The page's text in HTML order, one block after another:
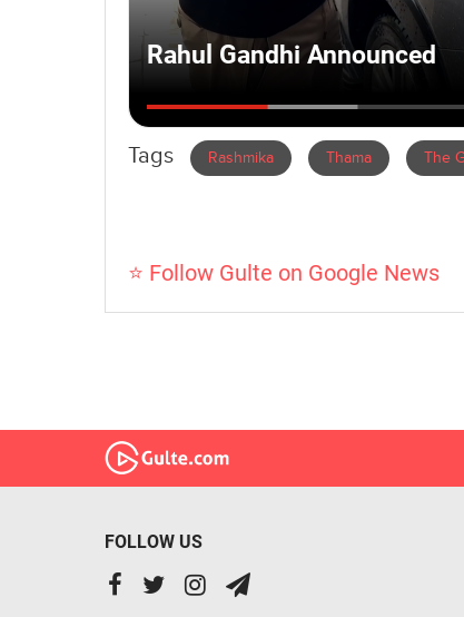
Tags Rashmika Thama The
⭐ Follow Gulte on Google News
FOLLOW US